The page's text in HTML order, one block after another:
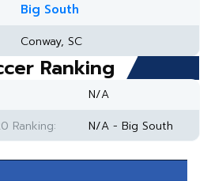
Big South
Conway, SC
Ranking
N/A
Ranking:
N/A - Big South